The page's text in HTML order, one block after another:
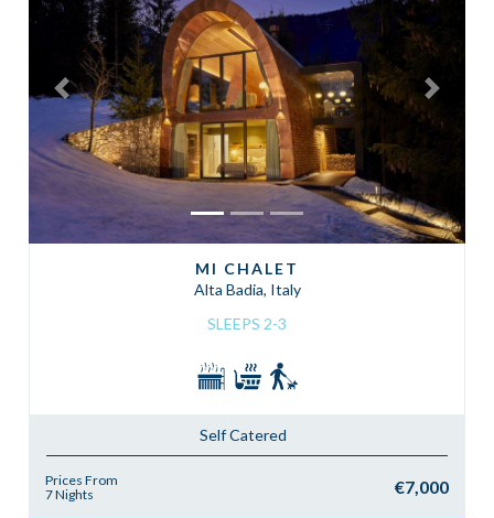
Previous Next
MI CHALET
Alta Badia, Italy
SLEEPS 2-3
Self Catered
Prices From
7 Nights
€7,000